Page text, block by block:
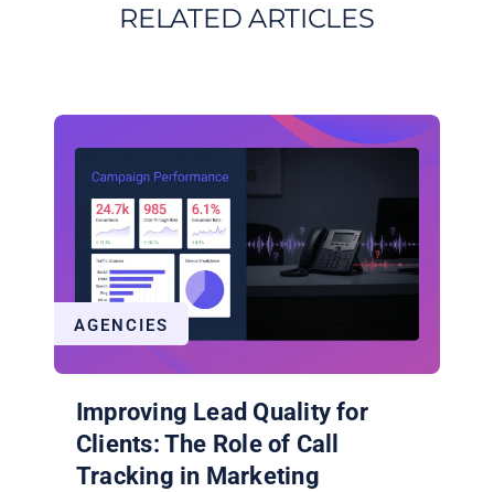
RELATED ARTICLES
AGENCIES
Improving Lead Quality for
Clients: The Role of Call
Tracking in Marketing